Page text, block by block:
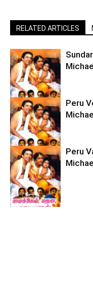
RELATED ARTICLES
Peru
Peru